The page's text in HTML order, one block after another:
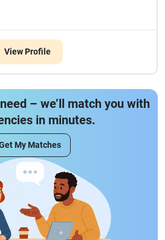
View Profile
– we’ll match you with
in minutes.
My Matches